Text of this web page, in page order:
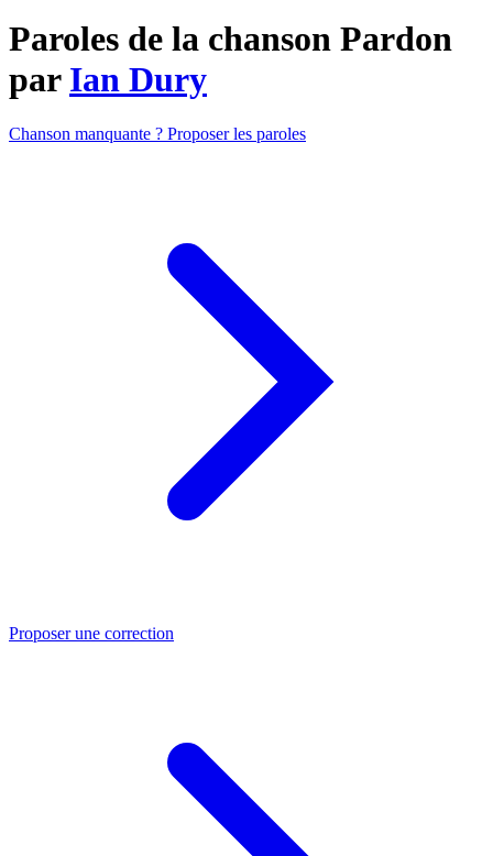
Paroles de la chanson Pardon
par Ian Dury
Chanson manquante ? Proposer les paroles
Proposer une correction